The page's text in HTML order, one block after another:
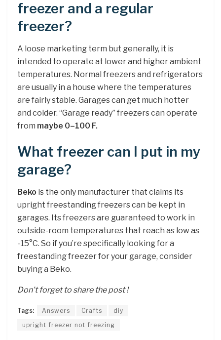
freezer and a regular
freezer?
A loose marketing term but generally, it is
intended to operate at lower and higher ambient
temperatures. Normal freezers and refrigerators
are usually in a house where the temperatures
are fairly stable. Garages can get much hotter
and colder. “Garage ready” freezers can operate
from maybe 0–100 F.
What freezer can I put in my
garage?
Beko is the only manufacturer that claims its
upright freestanding freezers can be kept in
garages. Its freezers are guaranteed to work in
outside-room temperatures that reach as low as
-15°C. So if you’re specifically looking for a
freestanding freezer for your garage, consider
buying a Beko.
Don’t forget to share the post !
Tags: Answers Crafts
diy
upright freezer not freezing